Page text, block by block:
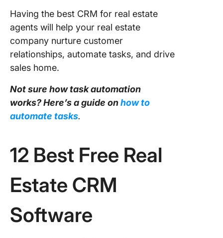
Having the best CRM for real estate
agents will help your real estate
company nurture customer
relationships, automate tasks, and drive
sales home.
Not sure how task automation
works? Here’s a guide onhow to
automate tasks.
12 Best Free Real
Estate CRM
Software